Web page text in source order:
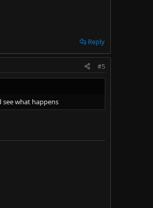
Reply
#5
what happens